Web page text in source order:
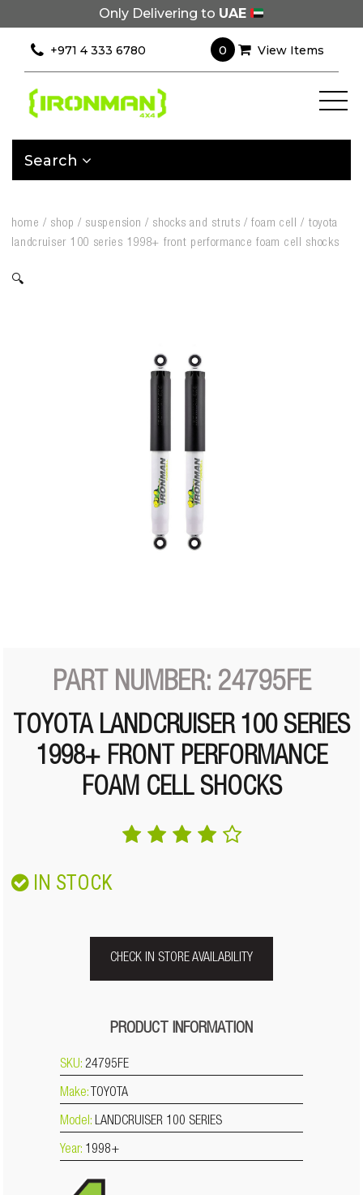
Only Delivering to UAE
+971 4 333 6780 0 View Items
Search
home / shop / suspension / shocks and struts /foam cell / toyota
landcruiser 100 series 1998+ front performance foam cell shocks
🔍
PART NUMBER: 24795FE
TOYOTA LANDCRUISER 100 SERIES
1998+ FRONT PERFORMANCE
FOAM CELL SHOCKS
IN STOCK
CHECK IN STORE AVAILABILITY
PRODUCT INFORMATION
SKU: 24795FE
Make: TOYOTA
Model: LANDCRUISER 100 SERIES
Year: 1998+